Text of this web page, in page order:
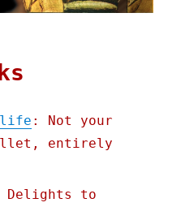
life : Not your
entirely
Delights to